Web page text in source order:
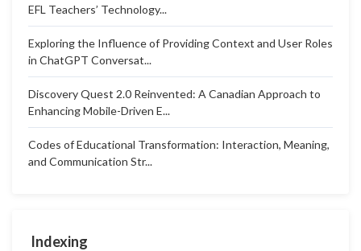
EFL Teachers’ Technology...
Exploring the Influence of Providing Context and User Roles
in ChatGPT Conversat...
Discovery Quest 2.0 Reinvented: A Canadian Approach to
Enhancing Mobile-Driven E...
Codes of Educational Transformation: Interaction, Meaning,
and Communication Str...
Indexing